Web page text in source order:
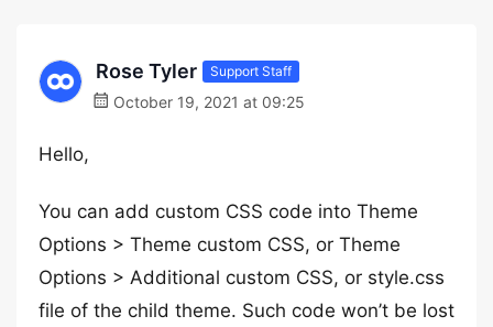
Rose Tyler Support Staff
October 19, 2021 at 09:25
Hello,
You can add custom CSS code into Theme
Options > Theme custom CSS, or Theme
Options > Additional custom CSS, or style.css
file of the child theme. Such code won’t be lost